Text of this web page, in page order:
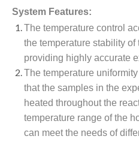
System Features:
The temperature control
the temperature stability of
providing highly accurate
The temperature
that the samples in the
heated throughout the
temperature range of the
can meet the needs of